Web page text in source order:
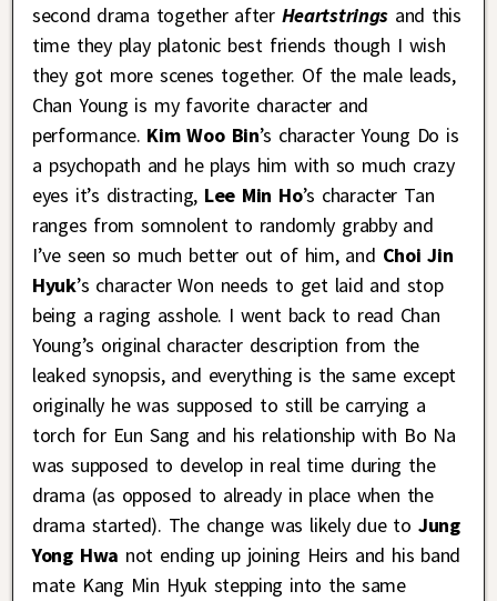
second drama together afterHeartstringsand this
time they play platonic best friends though I wish
they got more scenes together. Of the male leads,
Chan Young is my favorite character and
performance. Kim Woo Bin’s character Young Do is
a psychopath and he plays him with so much crazy
eyes it’s distracting,Lee Min Ho’s character Tan
ranges from somnolent to randomly grabby and
I’ve seen so much better out of him, and Choi Jin
Hyuk’s character Won needs to get laid and stop
being a raging asshole. I went back to read Chan
Young’s original character description from the
leaked synopsis, and everything is the same except
originally he was supposed to still be carrying a
torch for Eun Sang and his relationship with Bo Na
was supposed to develop in real time during the
drama (as opposed to already in place when the
drama started). The change was likely due to Jung
Yong Hwa not ending up joining Heirs and his band
mate Kang Min Hyuk stepping into the same